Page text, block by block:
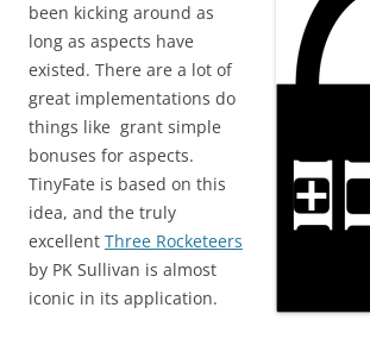
been kicking around as
long as aspects have
existed. There are a lot of
great implementations do
things like grant simple
bonuses for aspects.
TinyFate is based on this
idea, and the truly
excellent Three Rocketeers
by PK Sullivan is almost
iconic in its application.